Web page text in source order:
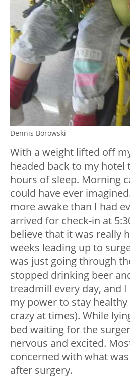
Dennis Borowski
With a weight lifted off
headed back to my hotel
hours of sleep. Morning
could have ever
more awake than I had
arrived for check-in at
believe that it was really
weeks leading up to
was just going through
stopped drinking beer
treadmill every day, and
my power to stay
crazy at times). While
bed waiting for the
nervous and excited.
concerned with what
after surgery.